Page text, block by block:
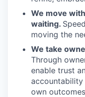
We move
waiting.
moving the
We take
Through
enable trust
own